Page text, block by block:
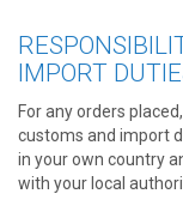
IMPORT
For any orders
customs and import
in your own country
with your local